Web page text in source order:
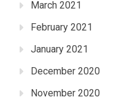
March 2021
February 2021
January 2021
December 2020
November 2020